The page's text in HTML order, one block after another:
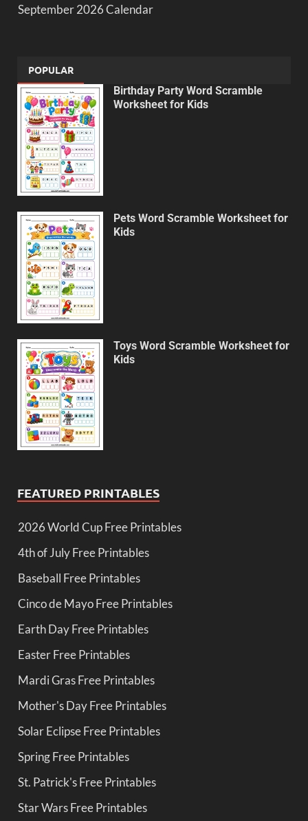
September 2026 Calendar
POPULAR
Birthday Party Word Scramble
Worksheet for Kids
Pets Word Scramble Worksheet for
Kids
Toys Word Scramble Worksheet for
Kids
FEATURED PRINTABLES
2026 World Cup Free Printables
4th of July Free Printables
Baseball Free Printables
Cinco de Mayo Free Printables
Earth Day Free Printables
Easter Free Printables
Mardi Gras Free Printables
Mother's Day Free Printables
Solar Eclipse Free Printables
Spring Free Printables
St. Patrick's Free Printables
Star Wars Free Printables